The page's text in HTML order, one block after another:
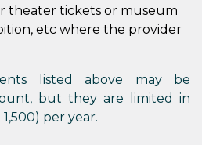
theater tickets or museum
etc where the provider
listed above may be
but they are limited in
per year.